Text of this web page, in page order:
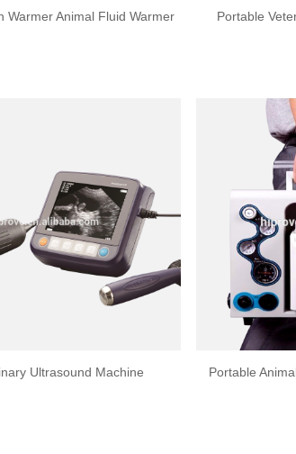
Warmer Animal Fluid Warmer Portable
Ultrasound Machine Portable